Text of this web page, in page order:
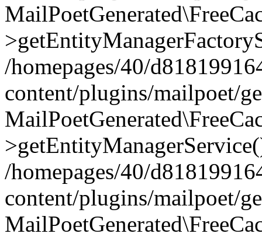
/homepages/40/
content/plugins/mailpoet/
/homepages/40/
content/plugins/mailpoet/